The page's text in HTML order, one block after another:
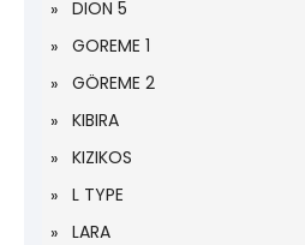
DION 5
GOREME 1
GÖREME 2
KIBIRA
KIZIKOS
L TYPE
LARA